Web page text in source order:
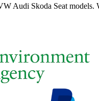
Audi Skoda Seat